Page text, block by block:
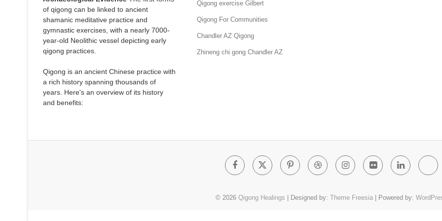
of qigong can be linked to ancient
shamanic meditative practice and
gymnastic exercises, with a nearly 7000-
year-old Neolithic vessel depicting early
qigong practices.
Qigong is an ancient Chinese practice with
a rich history spanning thousands of
years. Here's an overview of its history
and benefits:
Qigong exercise Gilbert
Qigong For Communities
Chandler AZ Qigong
Zhineng chi gong Chandler AZ
FacebookTwitterPinterest
DribbbleInstagram
Flickr
© 2026 Qigong Healings | Designed by: Theme Freesia | Powered by: